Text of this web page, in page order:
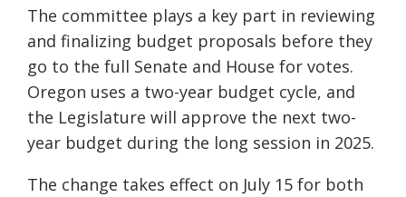
The committee plays a key part in reviewing
and finalizing budget proposals before they
go to the full Senate and House for votes.
Oregon uses a two-year budget cycle, and
the Legislature will approve the next two-
year budget during the long session in 2025.
The change takes effect on July 15 for both